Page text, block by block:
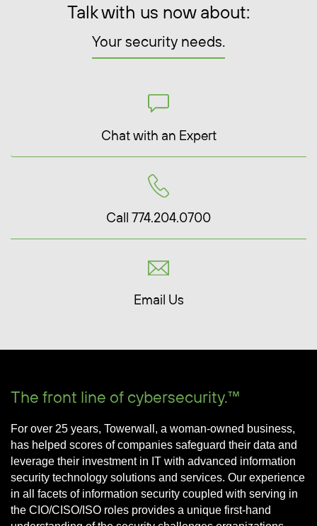
Talk with us now about:
Your security needs.
Chat with an Expert
Call 774.204.0700
Email Us
The front line of cybersecurity.™
For over 25 years, Towerwall, a woman-owned business,
has helped scores of companies safeguard their data and
leverage their investment in IT with advanced information
security technology solutions and services. Our experience
in all facets of information security coupled with serving in
the CIO/CISO/ISO roles provides a unique first-hand